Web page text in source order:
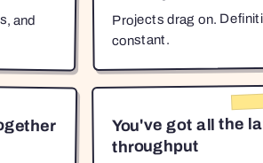
and Projects drag on.
constant.
You've got all the
throughput